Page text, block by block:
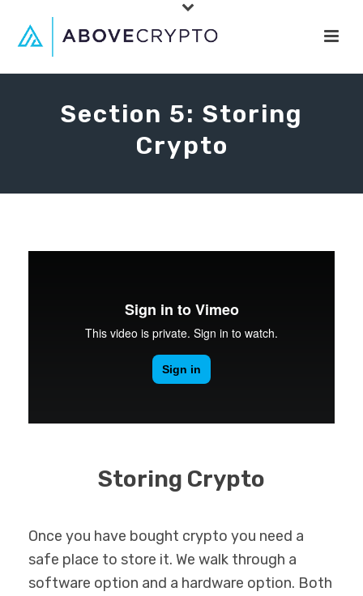
Section 5: Storing
Crypto
Storing Crypto
Once you have bought crypto you need a
safe place to store it. We walk through a
software option and a hardware option. Both